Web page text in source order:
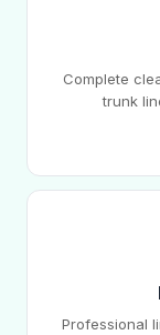
Complete
trunk
Professional